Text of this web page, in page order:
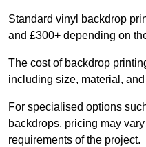
Standard vinyl backdrop
and £300+ depending on
The cost of backdrop
including size, material,
For specialised options
backdrops, pricing may
requirements of the project.